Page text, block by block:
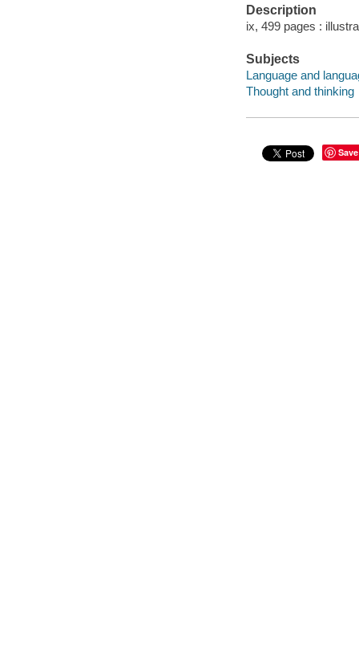
Description
ix, 499 pages :
Subjects
Language and
Thought and thinking
Save